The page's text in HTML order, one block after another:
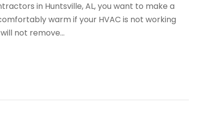
in Huntsville, AL, you want to make a
warm if your HVAC is not working
not remove...